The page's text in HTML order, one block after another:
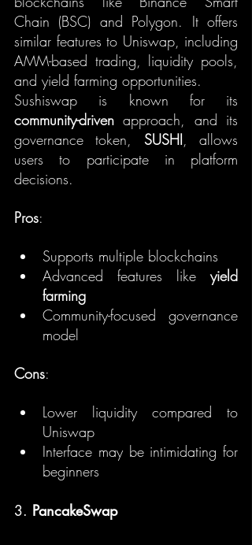
Chain (BSC) and Polygon. It offers
similar features to Uniswap, including
AMM-based trading, liquidity pools,
and yield farming opportunities.
community-driven approach, and its
governance token, SUSHI, allows
users to participate in platform
decisions.
Pros:
Supports multiple blockchains
Advanced features like yield
farming
Community-focused governance
model
Cons:
Lower liquidity compared to
Uniswap
Interface may be intimidating for
beginners
3. PancakeSwap